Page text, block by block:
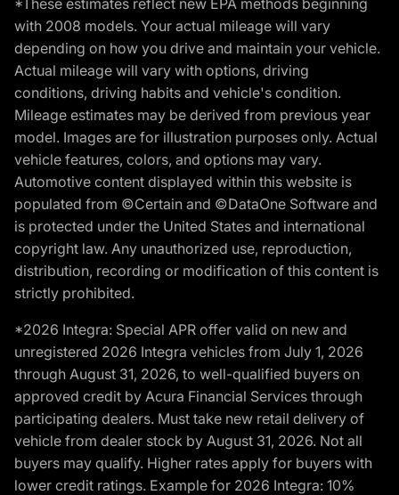
with 2008 models. Your actual mileage will vary
depending on how you drive and maintain your vehicle.
Actual mileage will vary with options, driving
conditions, driving habits and vehicle's condition.
Mileage estimates may be derived from previous year
model. Images are for illustration purposes only. Actual
vehicle features, colors, and options may vary.
Automotive content displayed within this website is
populated from ©Certain and ©DataOne Software and
is protected under the United States and international
copyright law. Any unauthorized use, reproduction,
distribution, recording or modification of this content is
strictly prohibited.
*2026 Integra: Special APR offer valid on new and
unregistered 2026 Integra vehicles from July 1, 2026
through August 31, 2026, to well-qualified buyers on
approved credit by Acura Financial Services through
participating dealers. Must take new retail delivery of
vehicle from dealer stock by August 31, 2026. Not all
buyers may qualify. Higher rates apply for buyers with
lower credit ratings. Example for 2026 Integra: 10%